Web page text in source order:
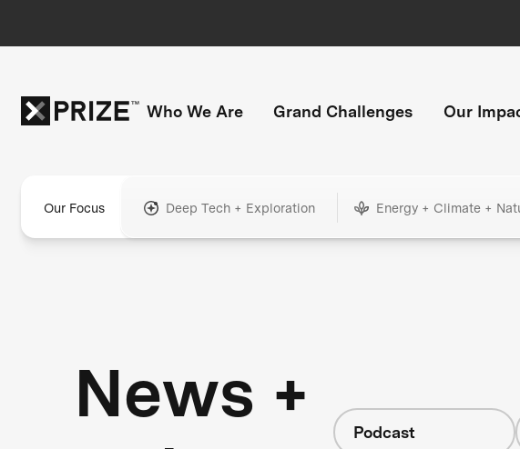
Who We Are Grand Challenges Our
Our Focus Deep Tech + Exploration Energy + Climate +
News +
Podcast